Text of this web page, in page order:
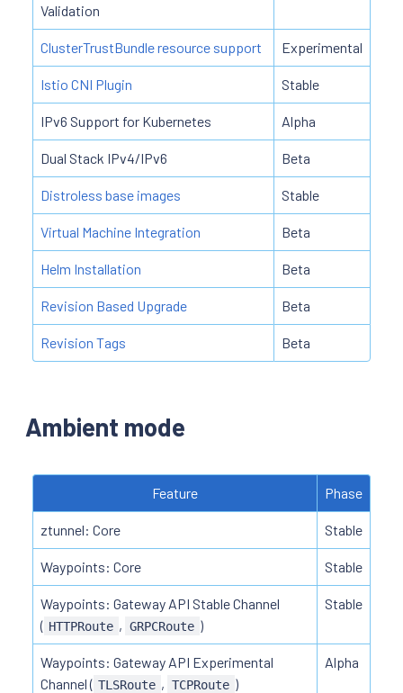
Validation
ClusterTrustBundle resource support Experimental
Istio CNI Plugin Stable
IPv6 Support for Kubernetes Alpha
Dual Stack IPv4/IPv6 Beta
Distroless base images Stable
Virtual Machine Integration Beta
Helm Installation Beta
Revision Based Upgrade Beta
Revision Tags Beta
Ambient mode
Feature Phase
ztunnel: Core Stable
Waypoints: Core Stable
Waypoints: Gateway API Stable Channel
( HTTPRoute , GRPCRoute )
Stable
Waypoints: Gateway API Experimental
Channel ( TLSRoute , TCPRoute )
Alpha